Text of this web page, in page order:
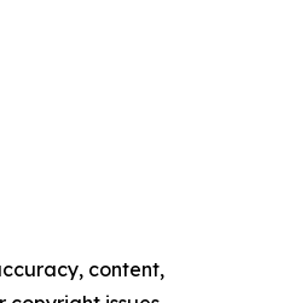
content,